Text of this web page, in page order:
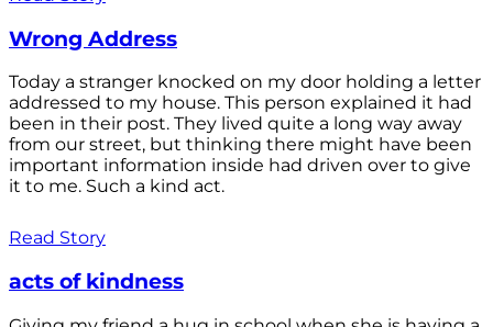
Wrong Address
Today a stranger knocked on my door holding a letter
addressed to my house. This person explained it had
been in their post. They lived quite a long way away
from our street, but thinking there might have been
important information inside had driven over to give
it to me. Such a kind act.
Read Story
acts of kindness